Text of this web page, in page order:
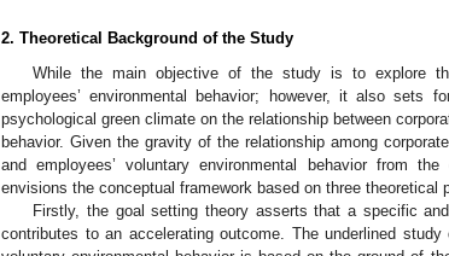
2. Theoretical Background of the Study
While the main objective of the study is to explore
employees’ environmental behavior; however, it also sets
psychological green climate on the relationship between
behavior. Given the gravity of the relationship among
and employees’ voluntary environmental behavior from
envisions the conceptual framework based on three theoretical
Firstly, the goal setting theory asserts that a specific
contributes to an accelerating outcome. The underlined